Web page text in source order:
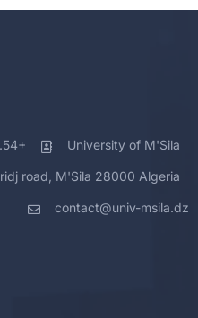
University of M'Sila
road, M'Sila 28000 Algeria
contact@univ-msila.dz